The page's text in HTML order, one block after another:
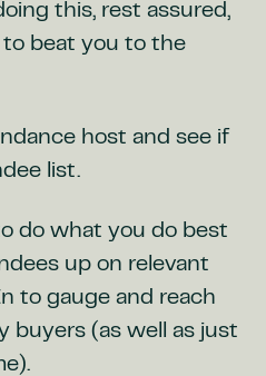
this, rest assured,
beat you to the
host and see if
list.
do what you do best
up on relevant
to gauge and reach
buyers (as well as just